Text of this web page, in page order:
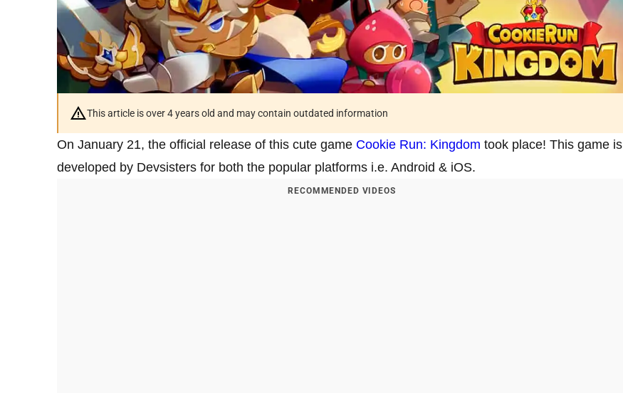
This article is over 4 years old and may contain outdated information
On January 21, the official release of this cute game Cookie Run: Kingdom took place! This game is
developed by Devsisters for both the popular platforms i.e. Android & iOS.
RECOMMENDED VIDEOS